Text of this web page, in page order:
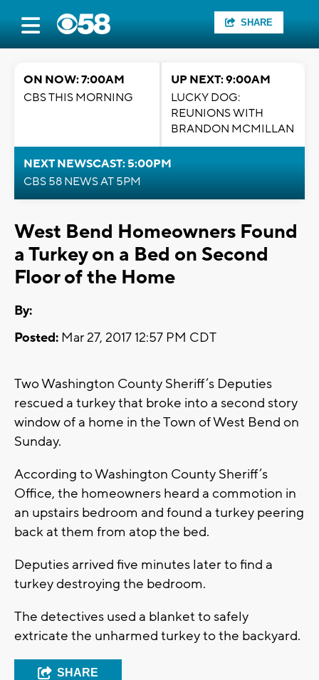
SHARE
ON NOW: 7:00AM
CBS THIS MORNING
UP NEXT: 9:00AM
LUCKY DOG:
REUNIONS WITH
BRANDON MCMILLAN
NEXT NEWSCAST: 5:00PM
CBS 58 NEWS AT 5PM
West Bend Homeowners Found
a Turkey on a Bed on Second
Floor of the Home
By:
Posted: Mar 27, 2017 12:57 PM CDT
Two Washington County Sheriff’s Deputies
rescued a turkey that broke into a second story
window of a home in the Town of West Bend on
Sunday.
According to Washington County Sheriff’s
Office, the homeowners heard a commotion in
an upstairs bedroom and found a turkey peering
back at them from atop the bed.
Deputies arrived five minutes later to find a
turkey destroying the bedroom.
The detectives used a blanket to safely
extricate the unharmed turkey to the backyard.
SHARE